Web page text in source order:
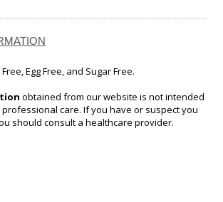
Egg Free, and Sugar Free.
obtained from our website is not intended
care. If you have or suspect you
should consult a healthcare provider.